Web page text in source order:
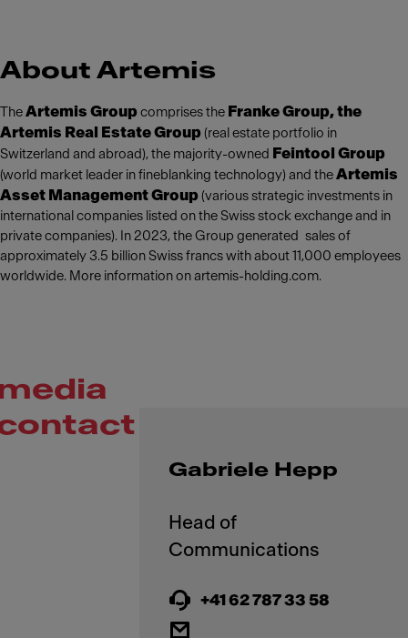
About Artemis
The Artemis Group comprises the Franke Group, the
Artemis Real Estate Group (real estate portfolio in
Switzerland and abroad), the majority-owned Feintool Group
(world market leader in fineblanking technology) and the Artemis
Asset Management Group (various strategic investments in
international companies listed on the Swiss stock exchange and in
private companies). In 2023, the Group generated sales of
approximately 3.5 billion Swiss francs with about 11,000 employees
worldwide. More information on artemis-holding.com.
Gabriele Hepp
Head of
+41 62 787 33 58